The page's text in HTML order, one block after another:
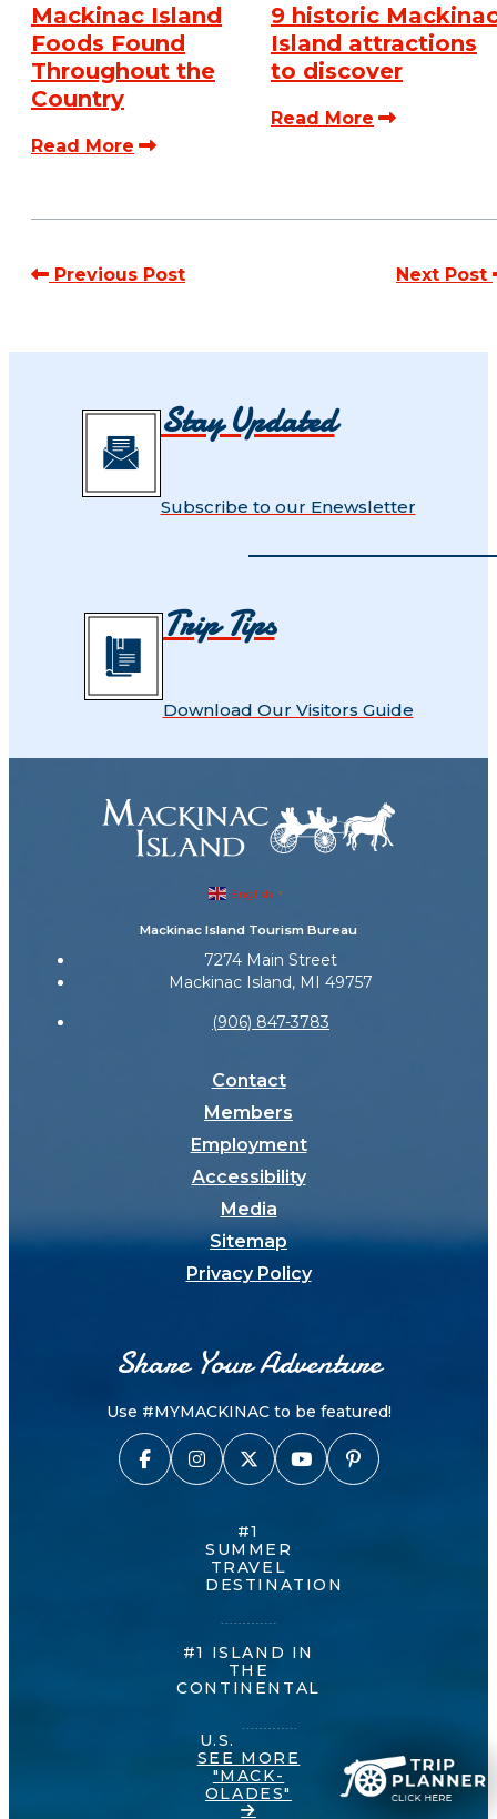
Mackinac Island
Foods Found
Throughout the
Country
Read More
9 historic
Island attractions
to discover
Read More
Previous Post Next Post
Stay Updated
Subscribe to our Enewsletter
Trip Tips
Download Our Visitors Guide
English ▼
Mackinac Island Tourism Bureau
7274 Main Street
Mackinac Island, MI 49757
(906) 847-3783
Contact
Members
Employment
Accessibility
Media
Sitemap
Privacy Policy
Share Your Adventure
Use #MYMACKINAC to be featured!
#1
SUMMER
TRAVEL
DESTINATION
#1 ISLAND IN
THE
CONTINENTAL
U.S.
SEE MORE
"MACK-
OLADES"